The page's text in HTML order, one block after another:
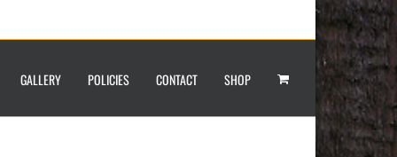
GALLERY POLICIES CONTACT SHOP